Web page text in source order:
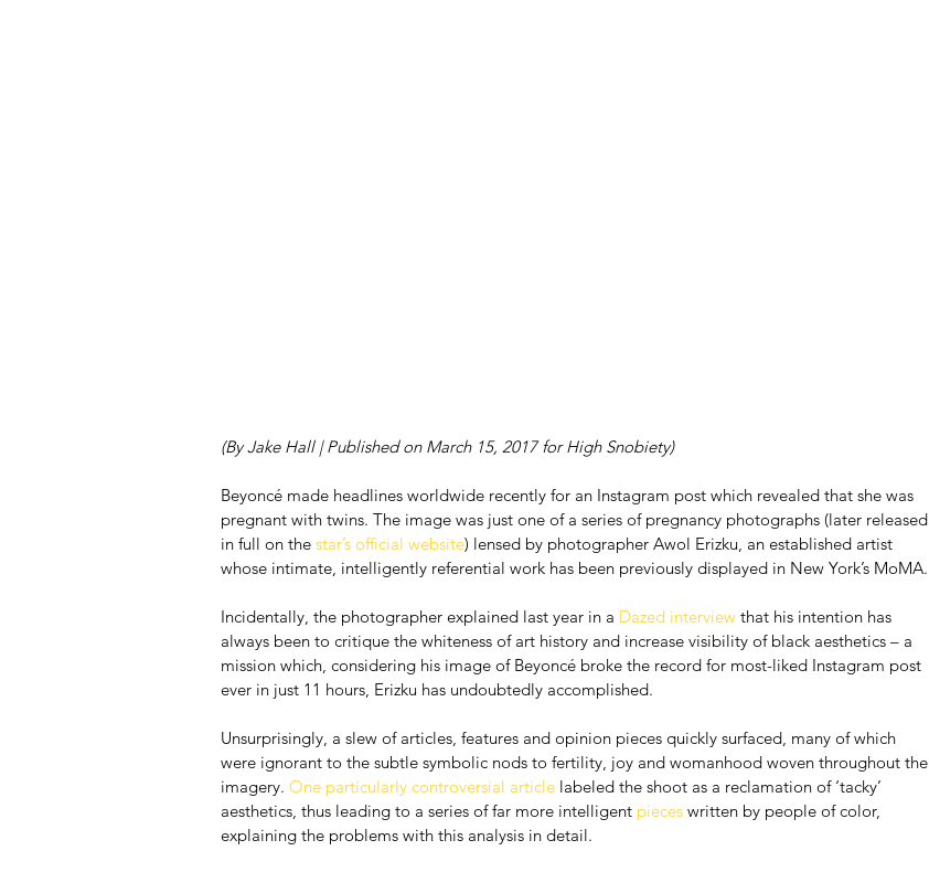
(By Jake Hall | Published on March 15, 2017 for High Snobiety)
Beyoncé made headlines worldwide recently for an Instagram post which revealed that she was
pregnant with twins. The image was just one of a series of pregnancy photographs (later released
in full on the star’s official website) lensed by photographer Awol Erizku, an established artist
whose intimate, intelligently referential work has been previously displayed in New York’s MoMA.
Incidentally, the photographer explained last year in a Dazed interview that his intention has
always been to critique the whiteness of art history and increase visibility of black aesthetics – a
mission which, considering his image of Beyoncé broke the record for most-liked Instagram post
ever in just 11 hours, Erizku has undoubtedly accomplished.
Unsurprisingly, a slew of articles, features and opinion pieces quickly surfaced, many of which
were ignorant to the subtle symbolic nods to fertility, joy and womanhood woven throughout the
imagery. One particularly controversial article labeled the shoot as a reclamation of ‘tacky’
aesthetics, thus leading to a series of far more intelligent pieces written by people of color,
explaining the problems with this analysis in detail.